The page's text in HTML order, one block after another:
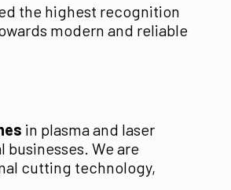
the highest recognition
modern and reliable
in plasma and laser
We are
cutting technology,